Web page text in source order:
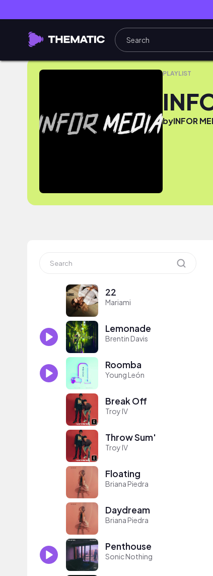
INFOR MEDIA MUSIC PICKS
PLAYLIST
byINFOR
22
Mariami
Lemonade
Brentin Davis
Roomba
Young León
Break Off
Troy IV
Throw Sum'
Troy IV
Floating
Briana Piedra
Daydream
Briana Piedra
Penthouse
Sonic Nothing